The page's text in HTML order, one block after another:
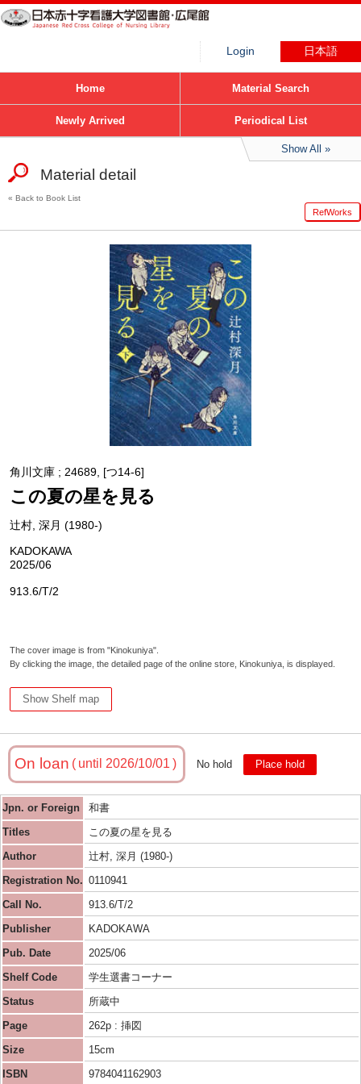
Login 日本語
Home Material Search
Newly Arrived Periodical List
Show All
Material detail
Back to Book List
RefWorks
角川文庫 ; 24689, [つ14-6]
この夏の星を見る
辻村, 深月 (1980-)
KADOKAWA
2025/06
913.6/T/2
The cover image is from "Kinokuniya".
By clicking the image, the detailed page of the online store, Kinokuniya, is displayed.
Show Shelf map
On loan until 2026/10/01 No hold Place hold
Jpn. or Foreign
和書
Titles
この夏の星を見る
Author
辻村, 深月 (1980-)
Registration No. 0110941
Call No.
913.6/T/2
Publisher
KADOKAWA
Pub. Date
2025/06
Shelf Code
学生選書コーナー
Status
所蔵中
Page
262p : 挿図
Size
15cm
ISBN
9784041162903